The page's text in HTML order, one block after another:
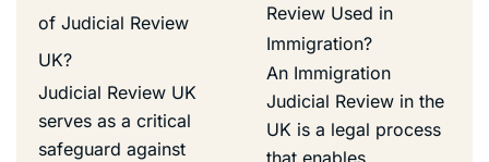
of Judicial Review
UK?
Judicial Review UK
serves as a critical
safeguard against
Review Used in
Immigration?
An Immigration
Judicial Review in the
UK is a legal process
that enables